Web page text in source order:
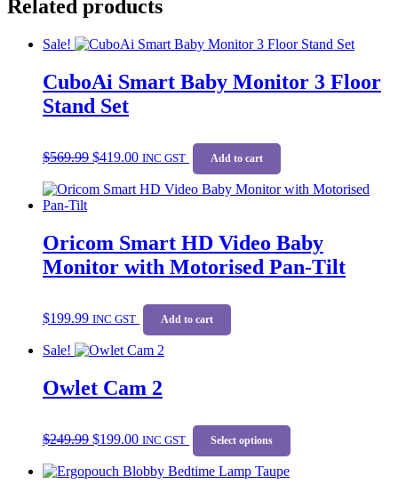
Related products
Sale!
CuboAi Smart Baby Monitor 3 Floor
Stand Set
$569.99 price
$569.99.
$419.00price
$419.00.
INC GST Add to cart
Oricom Smart HD Video Baby
Monitor with Motorised Pan-Tilt
$199.99 INC GST Add to cart
Sale!
Owlet Cam 2
$249.99 price
$249.99.
$199.00price
$199.00.
INC GST Select options